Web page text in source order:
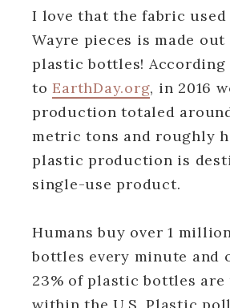
I love that the fabric used
Wayre pieces is made
plastic bottles! According
toEarthDay.org, in 2016
production totaled
metric tons and roughly
plastic production is
single-use product.
Humans buy over 1
bottles every minute and
23% of plastic bottles are
within the U.S. Plastic